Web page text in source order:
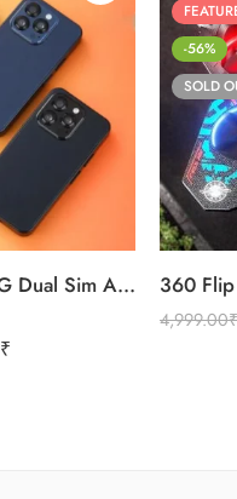
16 Pro Max Mini 4G Dual Sim Android Smartphone 2025
₹
-56%
SOLD
4,999.00₹